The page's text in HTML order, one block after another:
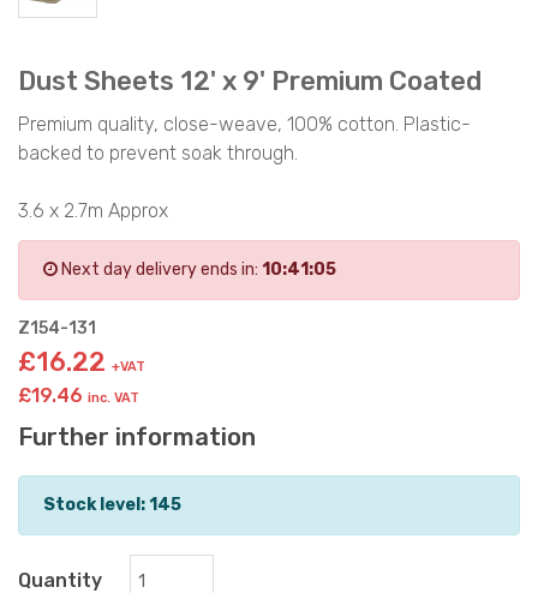
Dust Sheets 12' x 9' Premium Coated
Premium quality, close-weave, 100% cotton. Plastic-
backed to prevent soak through.
3.6 x 2.7m Approx
Next day delivery ends in: 10:41:05
Z154-131
£16.22 +VAT
£19.46 inc. VAT
Further information
Stock level: 145
Quantity